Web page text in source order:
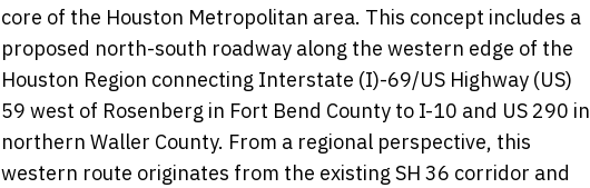
core of the Houston Metropolitan area. This concept includes a
proposed north-south roadway along the western edge of the
Houston Region connecting Interstate (I)-69/US Highway (US)
59 west of Rosenberg in Fort Bend County to I-10 and US 290 in
northern Waller County. From a regional perspective, this
western route originates from the existing SH 36 corridor and